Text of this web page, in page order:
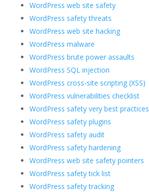
WordPress web site safety
WordPress safety threats
WordPress web site hacking
WordPress malware
WordPress brute power assaults
WordPress SQL injection
WordPress cross-site scripting (XSS)
WordPress vulnerabilities checklist
WordPress safety very best practices
WordPress safety plugins
WordPress safety audit
WordPress safety hardening
WordPress web site safety pointers
WordPress safety tick list
WordPress safety tracking